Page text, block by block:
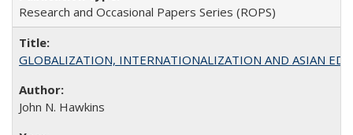
Research and Occasional Papers Series (ROPS)
GLOBALIZATION, INTERNATIONALIZATION AND ASIAN
John N. Hawkins